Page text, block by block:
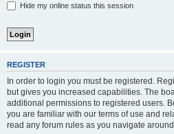
Hide my online status this session
REGISTER
In order to login you must be registered.
but gives you increased capabilities. The
additional permissions to registered users.
you are familiar with our terms of use and
read any forum rules as you navigate around